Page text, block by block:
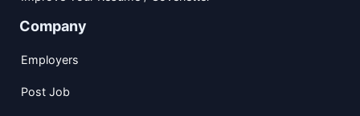
Company
Employers
Post Job